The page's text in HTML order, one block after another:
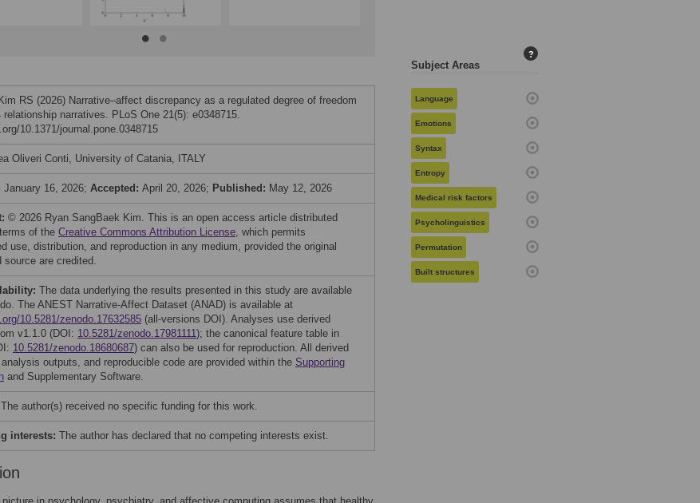
Kim RS (2026) Narrative–affect discrepancy as a regulated degree of freedom
relationship narratives. PLoS One 21(5): e0348715.
10.1371/journal.pone.0348715
Oliveri Conti, University of Catania, ITALY
January 16, 2026; Accepted: April 20, 2026; Published: May 12, 2026
© 2026 Ryan SangBaek Kim. This is an open access article distributed
of the Creative Commons Attribution License , which permits
use, distribution, and reproduction in any medium, provided the original
source are credited.
The data underlying the results presented in this study are available
The ANEST Narrative-Affect Dataset (ANAD) is available at
10.5281/zenodo.17632585 (all-versions DOI). Analyses use derived
v1.1.0 (DOI: 10.5281/zenodo.17981111 ); the canonical feature table in
10.5281/zenodo.18680687) can also be used for reproduction. All derived
outputs, and reproducible code are provided within the Supporting
and Supplementary Software.
The author(s) received no specific funding for this work.
interests: The author has declared that no competing interests exist.
Subject Areas
?
Language
Emotions
Syntax
Entropy
Medical risk factors
Psycholinguistics
Permutation
Built structures